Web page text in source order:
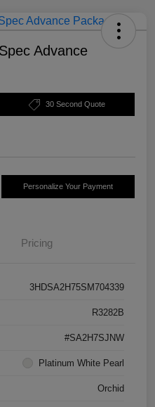
Advance
30 Second Quote
Personalize Your Payment
Pricing
3HDSA2H75SM704339
R3282B
#SA2H7SJNW
Platinum White Pearl
Orchid